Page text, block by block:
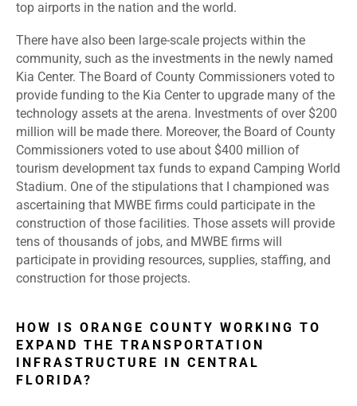
top airports in the nation and the world.
There have also been large-scale projects within the
community, such as the investments in the newly named
Kia Center. The Board of County Commissioners voted to
provide funding to the Kia Center to upgrade many of the
technology assets at the arena. Investments of over $200
million will be made there. Moreover, the Board of County
Commissioners voted to use about $400 million of
tourism development tax funds to expand Camping World
Stadium. One of the stipulations that I championed was
ascertaining that MWBE firms could participate in the
construction of those facilities. Those assets will provide
tens of thousands of jobs, and MWBE firms will
participate in providing resources, supplies, staffing, and
construction for those projects.
HOW IS ORANGE COUNTY WORKING TO
EXPAND THE TRANSPORTATION
INFRASTRUCTURE IN CENTRAL
FLORIDA?